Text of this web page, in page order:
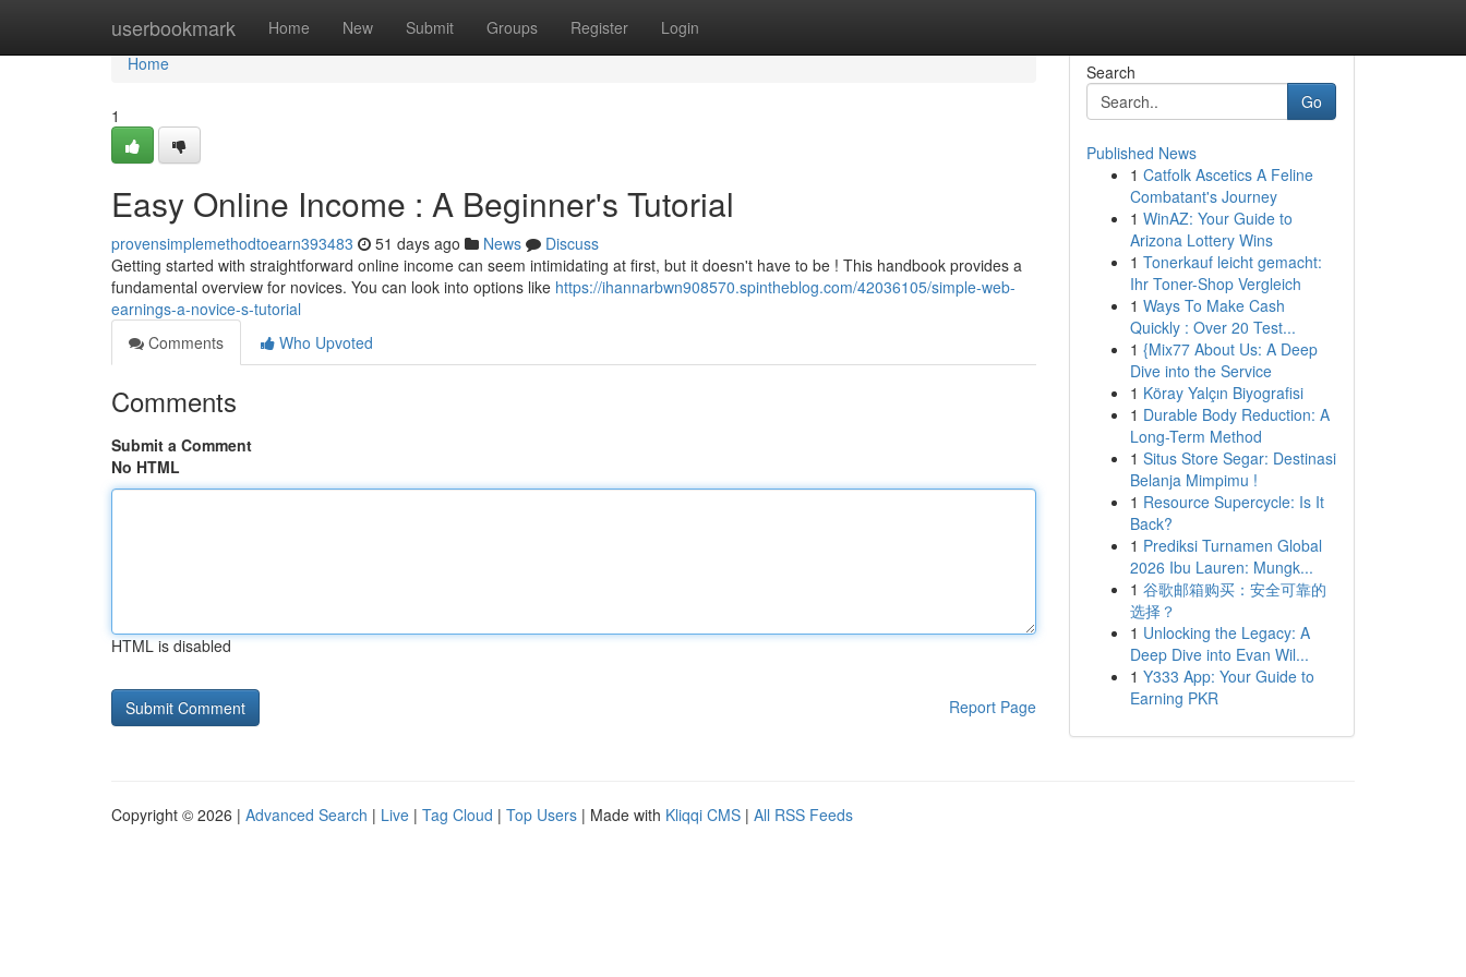
userbookmark Home New Submit Groups Register Login
Home
Home
1
Easy Online Income : A Beginner's Tutorial
provensimplemethodtoearn393483 51 days ago News
Discuss
Getting started with straightforward online income can seem intimidating at first, but it doesn't have to be ! This handbook provides a
fundamental overview for novices. You can look into options like https://ihannarbwn908570.spintheblog.com/42036105/simple-web-
earnings-a-novice-s-tutorial
Comments
Who Upvoted
Comments
Submit a Comment
No HTML
HTML is disabled
Report Page
Search
Go
Published News
1 Catfolk Ascetics A Feline
Combatant's Journey
1 WinAZ: Your Guide to
Arizona Lottery Wins
1 Tonerkauf leicht gemacht:
Ihr Toner-Shop Vergleich
1 Ways To Make Cash
Quickly : Over 20 Test...
1 {Mix77 About Us: A Deep
Dive into the Service
1 Köray Yalçın Biyografisi
1 Durable Body Reduction: A
Long-Term Method
1 Situs Store Segar: Destinasi
Belanja Mimpimu !
1 Resource Supercycle: Is It
Back?
1 Prediksi Turnamen Global
2026 Ibu Lauren: Mungk...
1 谷歌邮箱购买：安全可靠的
选择？
1 Unlocking the Legacy: A
Deep Dive into Evan Wil...
1 Y333 App: Your Guide to
Earning PKR
Copyright © 2026 | Advanced Search | Live | Tag Cloud | Top Users | Made with Kliqqi CMS | All RSS Feeds